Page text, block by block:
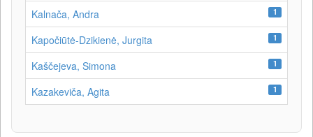
Kalnača, Andra 1
Kapočiūtė-Dzikienė, Jurgita 1
Kaščejeva, Simona 1
Kazakeviča, Agita 1